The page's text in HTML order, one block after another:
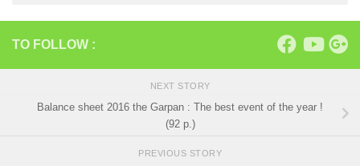
TO FOLLOW :
NEXT STORY
Balance sheet 2016 the Garpan : The best event of the year !
(92 p.)
PREVIOUS STORY